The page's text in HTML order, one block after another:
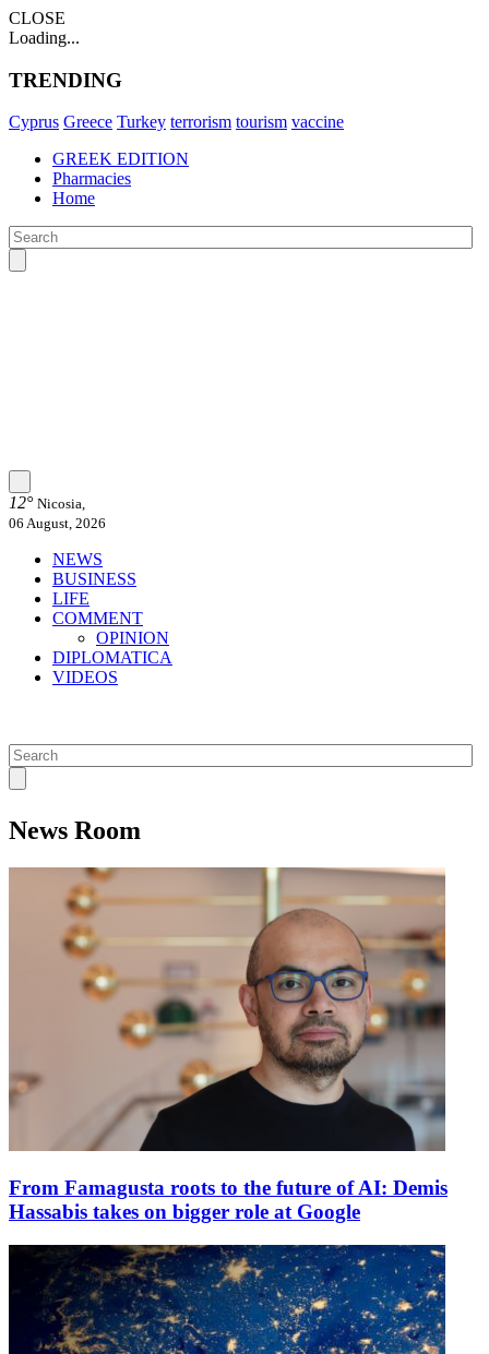
CLOSE
Loading...
TRENDING
Cyprus Greece Turkey terrorism tourism vaccine
GREEK EDITION
Pharmacies
Home
12° Nicosia,
06 August, 2026
NEWS
BUSINESS
LIFE
COMMENT
OPINION
DIPLOMATICA
VIDEOS
News Room
From Famagusta roots to the future of AI: Demis
Hassabis takes on bigger role at Google